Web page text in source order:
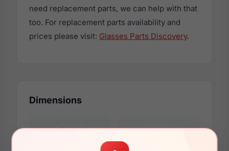
need replacement parts, we can help with that
too. For replacement parts availability and
prices please visit: Glasses Parts Discovery.
Dimensions